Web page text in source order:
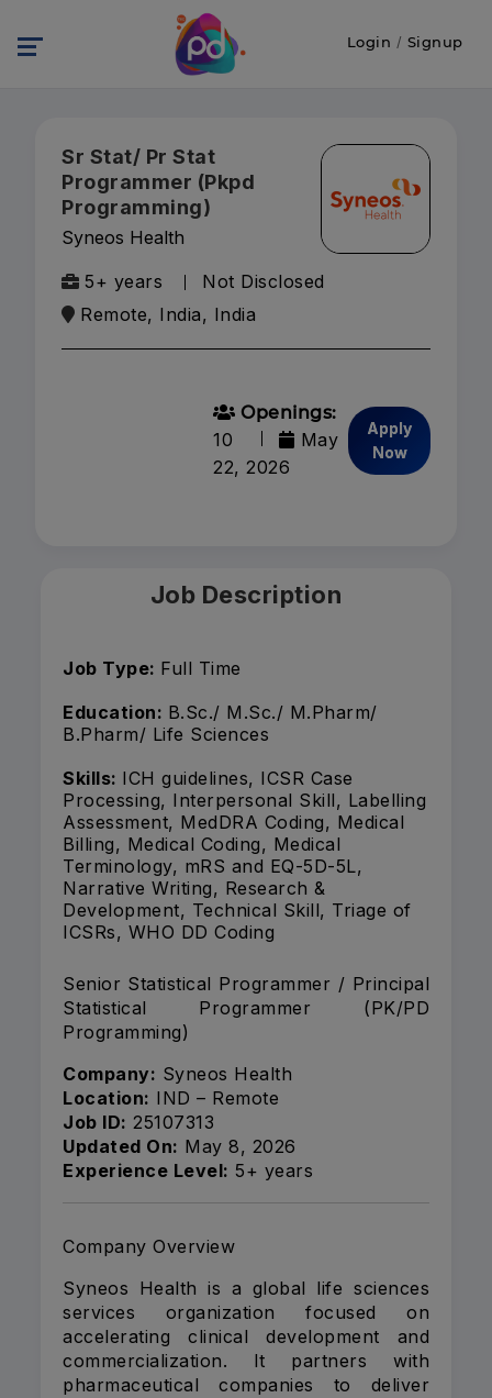
Login / Signup
Sr Stat/ Pr Stat
Programmer (Pkpd
Programming)
Syneos Health
5+ years
Not Disclosed
Remote, India, India
Openings:
10
May
22, 2026
Apply
Now
Job Description
Job Type: Full Time
Education: B.Sc./ M.Sc./ M.Pharm/
B.Pharm/ Life Sciences
Skills: ICH guidelines, ICSR Case
Processing, Interpersonal Skill, Labelling
Assessment, MedDRA Coding, Medical
Billing, Medical Coding, Medical
Terminology, mRS and EQ-5D-5L,
Narrative Writing, Research &
Development, Technical Skill, Triage of
ICSRs, WHO DD Coding
Senior Statistical Programmer / Principal
Statistical Programmer (PK/PD
Programming)
Company: Syneos Health
Location: IND – Remote
Job ID: 25107313
Updated On: May 8, 2026
Experience Level: 5+ years
Company Overview
Syneos Health is a global life sciences
services organization focused on
accelerating clinical development and
commercialization. It partners with
pharmaceutical companies to deliver